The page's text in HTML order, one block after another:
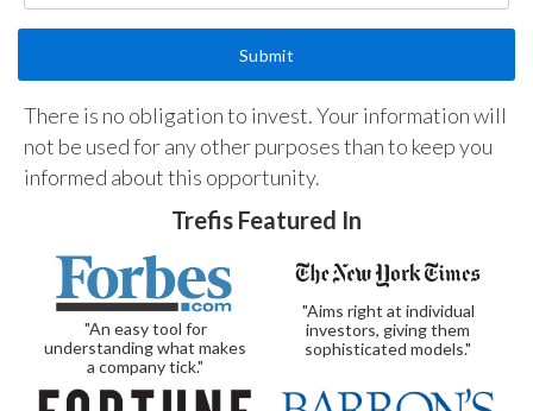
There is no obligation to invest. Your information will
not be used for any other purposes than to keep you
informed about this opportunity.
Trefis Featured In
"An easy tool for
understanding what makes
a company tick."
"Aims right at individual
investors, giving them
sophisticated models."